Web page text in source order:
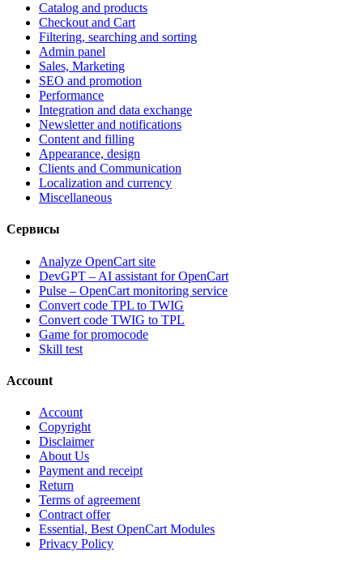
Catalog and products
Checkout and Cart
Filtering, searching and sorting
Admin panel
Sales, Marketing
SEO and promotion
Performance
Integration and data exchange
Newsletter and notifications
Content and filling
Appearance, design
Clients and Communication
Localization and currency
Miscellaneous
Сервисы
Analyze OpenCart site
DevGPT – AI assistant for OpenCart
Pulse – OpenCart monitoring service
Convert code TPL to TWIG
Convert code TWIG to TPL
Game for promocode
Skill test
Account
Account
Copyright
Disclaimer
About Us
Payment and receipt
Return
Terms of agreement
Contract offer
Essential, Best OpenCart Modules
Privacy Policy